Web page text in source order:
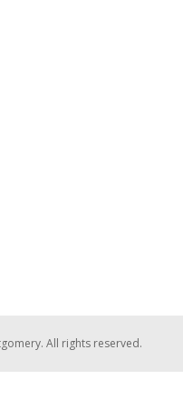
All rights reserved.